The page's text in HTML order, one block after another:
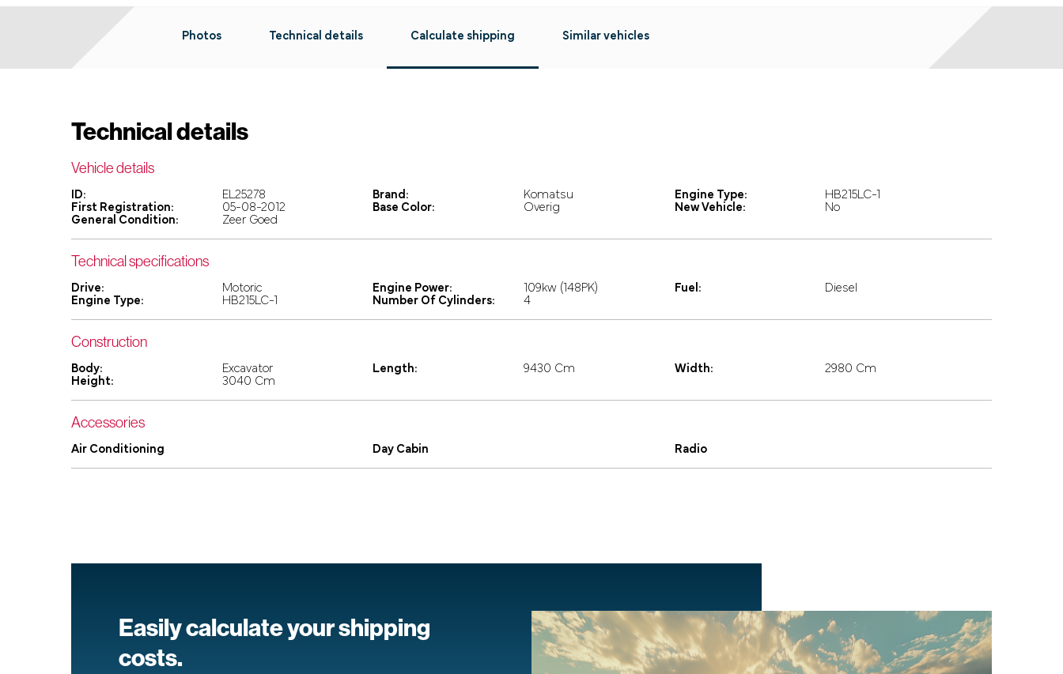
Photos Technical details Calculate shipping Similar vehicles
Technical details
Vehicle details
ID: EL25278 Brand: Komatsu Engine Type:
HB215LC-1
First Registration:
05-08-2012 Base Color: Overig New Vehicle:
No
General Condition:
Zeer Goed
Technical specifications
Drive: Motoric Engine Power: 109kw (148PK) Fuel:
Diesel
Engine Type:
HB215LC-1 Number Of Cylinders: 4
Construction
Body: Excavator Length: 9430 Cm Width:
2980 Cm
Height:
3040 Cm
Accessories
Air Conditioning Day Cabin Radio
Easily calculate your shipping
costs.